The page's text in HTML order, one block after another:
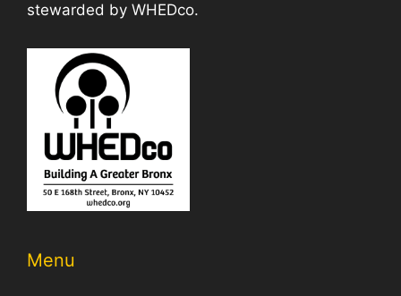
stewarded by WHEDco.
Menu